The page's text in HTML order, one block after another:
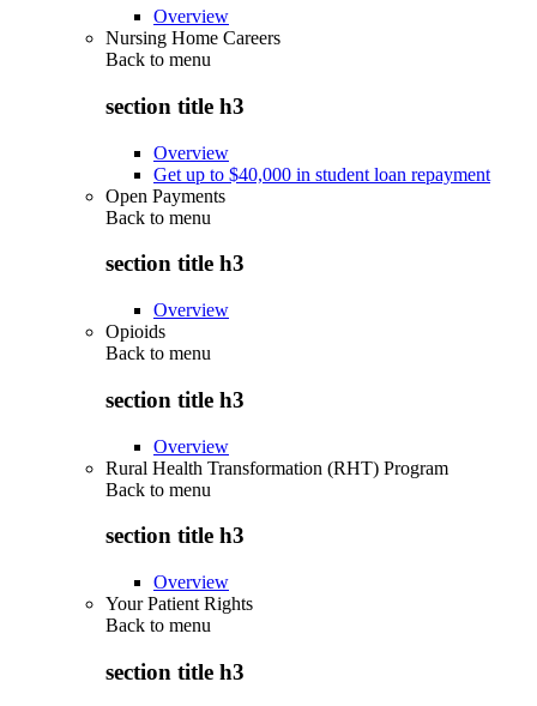
Overview
Nursing Home Careers
Back to menu
section title h3
Overview
Get up to $40,000 in student loan repayment
Open Payments
Back to menu
section title h3
Overview
Opioids
Back to menu
section title h3
Overview
Rural Health Transformation (RHT) Program
Back to menu
section title h3
Overview
Your Patient Rights
Back to menu
section title h3